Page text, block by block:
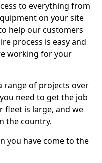
to everything from
on your site
help our customers
process is easy and
working for your
range of projects over
need to get the job
fleet is large, and we
the country.
you have come to the